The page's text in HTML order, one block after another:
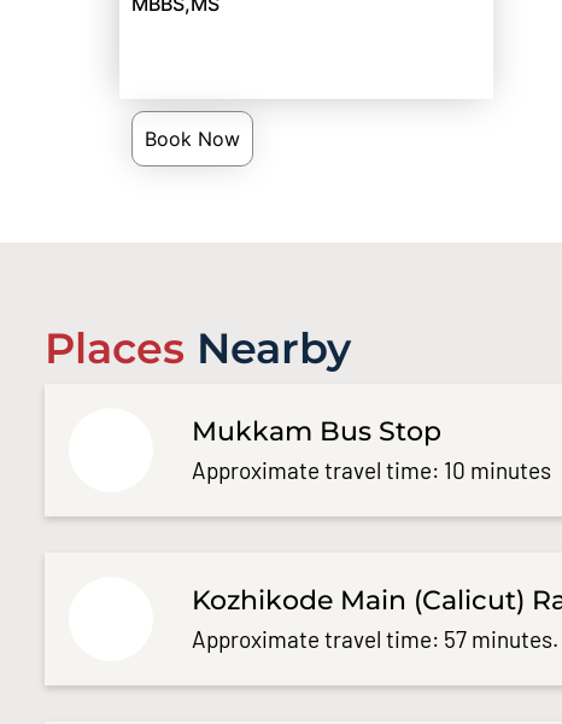
Book Now
Places Nearby
Mukkam Bus Stop
Approximate travel time: 10 minutes
Kozhikode Main (Calicut)
Approximate travel time: 57 minutes.